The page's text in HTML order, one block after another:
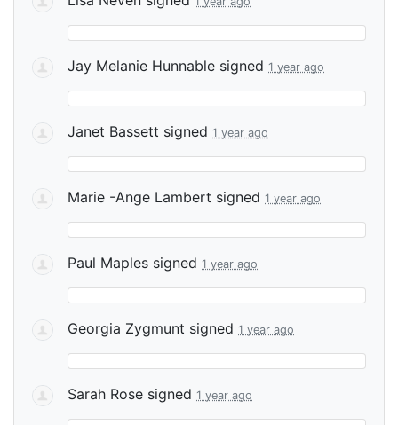
Jay Melanie Hunnable signed 1 year ago
Janet Bassett signed 1 year ago
Marie -Ange Lambert signed 1 year ago
Paul Maples signed 1 year ago
Georgia Zygmunt signed 1 year ago
Sarah Rose signed 1 year ago